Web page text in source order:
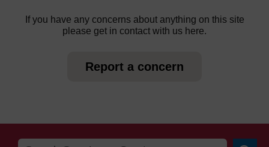
If you have any concerns about anything on this site
please get in contact with us here.
Report a concern